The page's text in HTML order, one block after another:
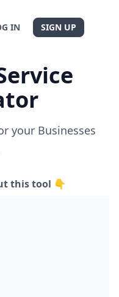
IN SIGN UP
your Businesses
this tool 👇